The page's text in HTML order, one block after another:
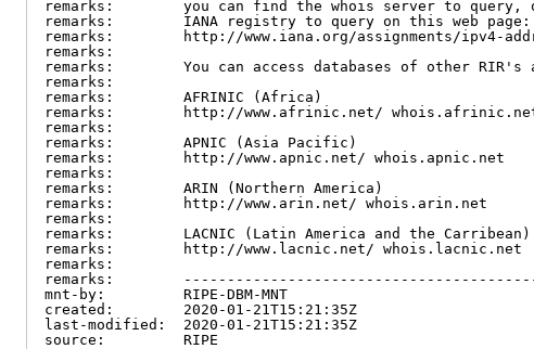
remarks:        you can find the whois server to query,
remarks:        IANA registry to query on this web page:
remarks:        http://www.iana.org/assignments/ipv4-
remarks:
remarks:        You can access databases of other RIR's
remarks:
remarks:        AFRINIC (Africa)
remarks:        http://www.afrinic.net/
remarks:
remarks:        APNIC (Asia Pacific)
remarks:        http://www.apnic.net/ whois.apnic.net
remarks:
remarks:        ARIN (Northern America)
remarks:        http://www.arin.net/ whois.arin.net
remarks:
remarks:        LACNIC (Latin America and the Carribean)
remarks:        http://www.lacnic.net/ whois.lacnic.net
remarks:
remarks:
mnt-by:         RIPE-DBM-MNT
created:        2020-01-21T15:21:35Z
last-modified:  2020-01-21T15:21:35Z
source:         RIPE